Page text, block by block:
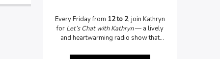
Every Friday from 12 to 2, join Kathryn
for Let’s Chat with Kathryn— a lively
and heartwarming radio show that
issues. From local legends to